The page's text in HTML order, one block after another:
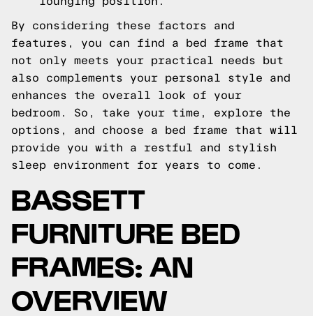
By considering these factors and
features, you can find a bed frame that
not only meets your practical needs but
also complements your personal style and
enhances the overall look of your
bedroom. So, take your time, explore the
options, and choose a bed frame that will
provide you with a restful and stylish
sleep environment for years to come.
BASSETT
FURNITURE BED
FRAMES: AN
OVERVIEW